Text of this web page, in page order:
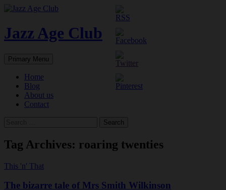
Skip
content
Jazz Age Club
Search
Primary Menu
Home
Blog
About us
Contact
Tag Archives: roaring twenties
This 'n' That
The bizarre tale of Mrs Smith Wilkinson